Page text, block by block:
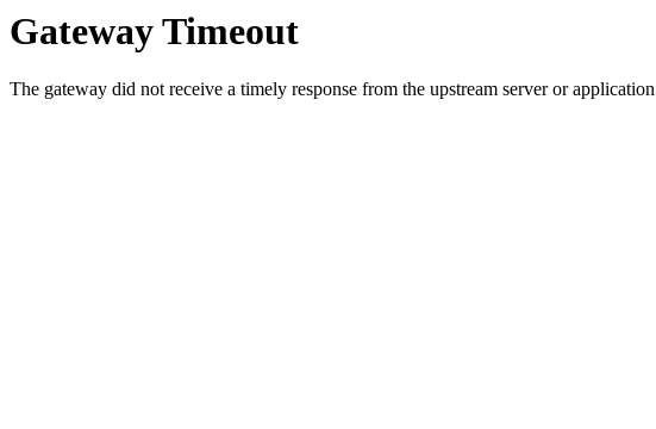
Gateway Timeout
The gateway did not receive a timely response from the upstream server or